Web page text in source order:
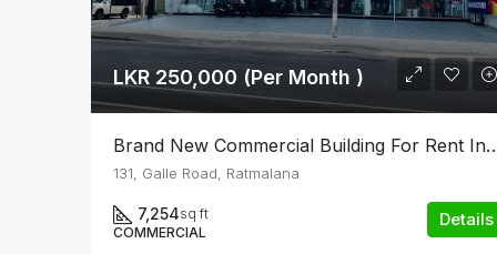
LKR 250,000 (Per Month )
Brand New Commercial
131, Galle Road, Ratmalana
7,254sq ft
COMMERCIAL
Details